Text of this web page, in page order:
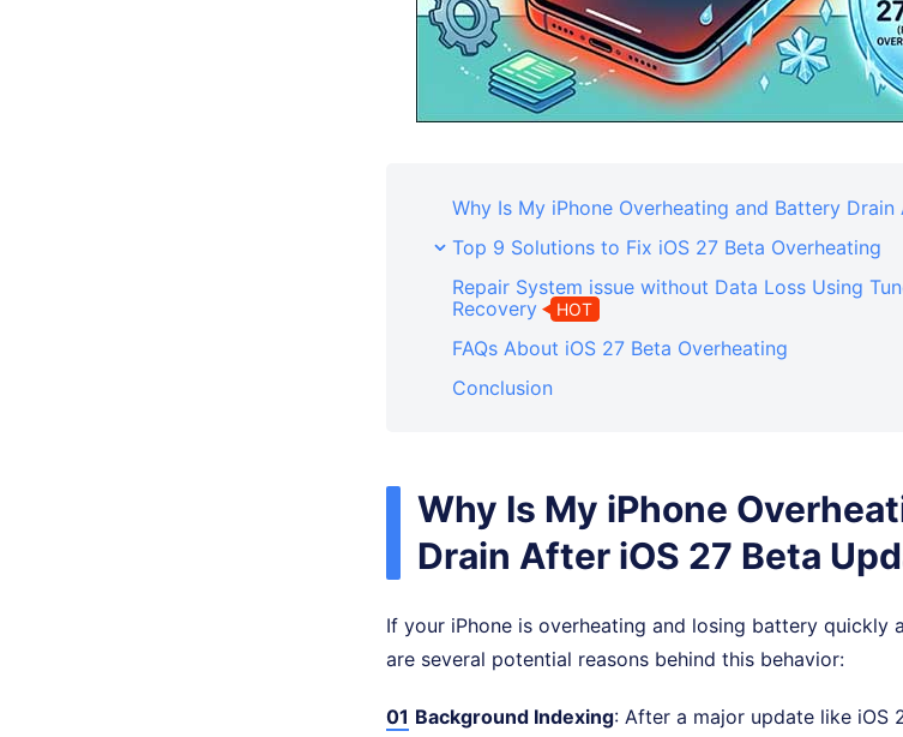
Why Is My iPhone Overheating and Battery
Top 9 Solutions to Fix iOS 27 Beta Overheating
Repair System issue without Data Loss Using
Recovery
HOT
FAQs About iOS 27 Beta Overheating
Conclusion
Why Is My iPhone
Drain After iOS 27 Beta
If your iPhone is overheating and losing battery quickly
are several potential reasons behind this behavior:
01 Background Indexing: After a major update like iOS